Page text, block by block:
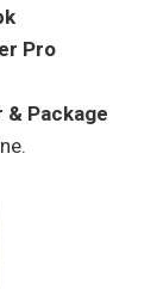
Pro
Package